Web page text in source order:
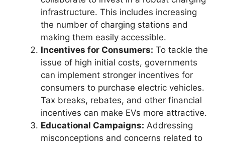
infrastructure. This includes increasing
the number of charging stations and
making them easily accessible.
Incentives for Consumers: To tackle the
issue of high initial costs, governments
can implement stronger incentives for
consumers to purchase electric vehicles.
Tax breaks, rebates, and other financial
incentives can make EVs more attractive.
Educational Campaigns: Addressing
misconceptions and concerns related to